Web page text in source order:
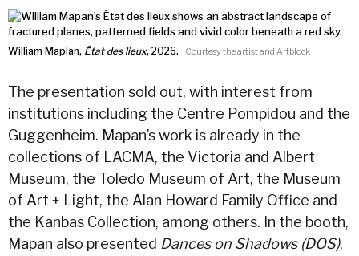
William Maplan, État des lieux, 2026. Courtesy the artist and Artblock
The presentation sold out, with interest from
institutions including the Centre Pompidou and the
Guggenheim. Mapan’s work is already in the
collections of LACMA, the Victoria and Albert
Museum, the Toledo Museum of Art, the Museum
of Art + Light, the Alan Howard Family Office and
the Kanbas Collection, among others. In the booth,
Mapan also presented Dances on Shadows (DOS),